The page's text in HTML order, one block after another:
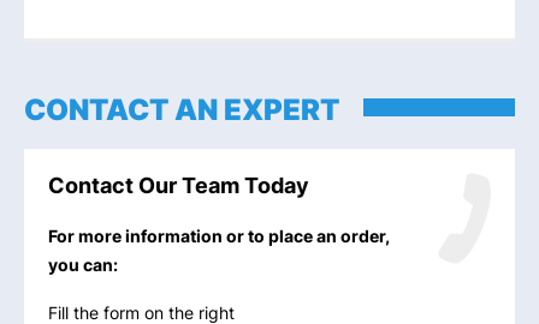
CONTACT AN EXPERT
Contact Our Team Today
For more information or to place an order,
you can:
Fill the form on the right